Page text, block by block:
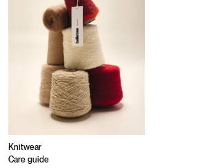
Knitwear
Care guide